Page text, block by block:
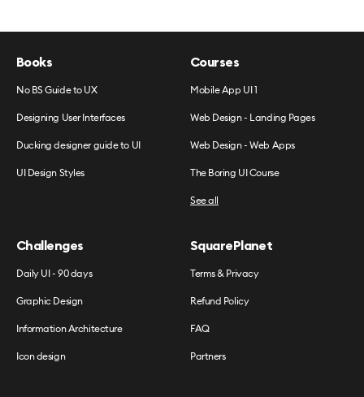
Books
No BS Guide to UX
Designing User Interfaces
Ducking designer guide to UI
UI Design Styles
Courses
Mobile App UI 1
Web Design - Landing Pages
Web Design - Web Apps
The Boring UI Course
See all
Challenges
Daily UI - 90 days
Graphic Design
Information Architecture
Icon design
SquarePlanet
Terms & Privacy
Refund Policy
FAQ
Partners